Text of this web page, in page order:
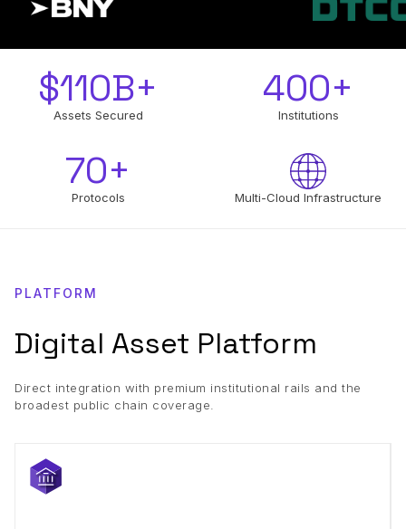
$110B+
Assets Secured
400+
Institutions
70+
Protocols Multi-Cloud Infrastructure
PLATFORM
Digital Asset Platform
Direct integration with premium institutional rails and the
broadest public chain coverage.